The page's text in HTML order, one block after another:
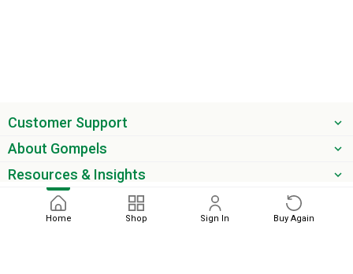
Home Shop Sign In Buy Again
Customer Support
About Gompels
Resources & Insights
Get the latest offers & updates